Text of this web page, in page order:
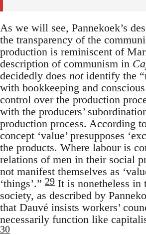
As we will see, Pannekoek’s
the transparency of the
production is reminiscent of
description of communism in
decidedly does notidentify the
with bookkeeping and
control over the production
with the producers’
production process. According
concept ‘value’ presupposes
the products. Where labour is
relations of men in their social
not manifest themselves as
‘things’.” 29 It is nonetheless in
society, as described by
that Dauvé insists workers’
necessarily function like
30